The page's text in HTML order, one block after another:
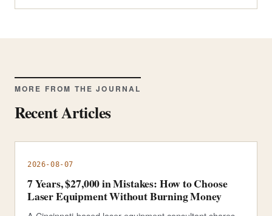
MORE FROM THE JOURNAL
Recent Articles
2026-08-07
7 Years, $27,000 in Mistakes: How to Choose
Laser Equipment Without Burning Money